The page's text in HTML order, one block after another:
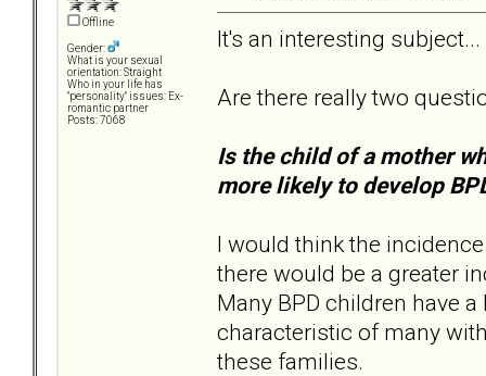
Offline
Gender:
What is your sexual
orientation: Straight
Who in your life has
"personality" issues: Ex-
romantic partner
Posts: 7068
It's an interesting subject...
Are there really two
Is the child of a mother
more likely to develop
I would think the
there would be a greater
Many BPD children have
characteristic of many
these families.